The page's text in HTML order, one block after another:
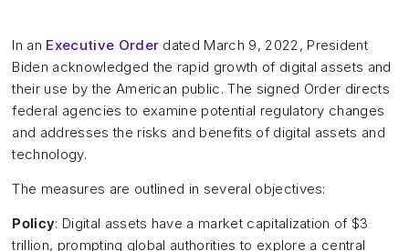
In an Executive Order dated March 9, 2022, President
Biden acknowledged the rapid growth of digital assets and
their use by the American public. The signed Order directs
federal agencies to examine potential regulatory changes
and addresses the risks and benefits of digital assets and
technology.
The measures are outlined in several objectives:
Policy: Digital assets have a market capitalization of $3
trillion, prompting global authorities to explore a central